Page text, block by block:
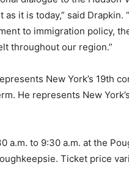
as it is today,” said Drapkin.
to immigration policy,
throughout our region.”
New York’s 19th
He represents New
a.m. to 9:30 a.m. at the
Ticket price